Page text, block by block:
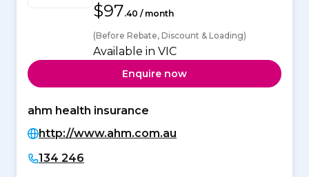
$97.40 / month
(Before Rebate, Discount & Loading)
Available in VIC
Enquire now
ahm health insurance
http://www.ahm.com.au
134 246